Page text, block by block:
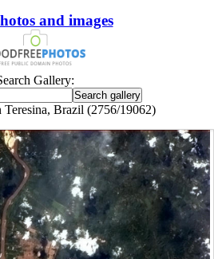
and images
Gallery:
Teresina, Brazil (2756/19062)